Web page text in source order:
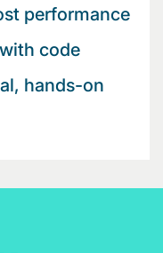
performance
code
hands-on